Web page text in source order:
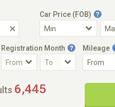
Car Price (FOB)
Registration Month Mileage
6,445